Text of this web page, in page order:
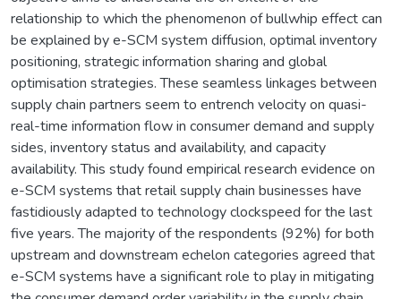
relationship to which the phenomenon of bullwhip effect can
be explained by e-SCM system diffusion, optimal inventory
positioning, strategic information sharing and global
optimisation strategies. These seamless linkages between
supply chain partners seem to entrench velocity on quasi-
real-time information flow in consumer demand and supply
sides, inventory status and availability, and capacity
availability. This study found empirical research evidence on
e-SCM systems that retail supply chain businesses have
fastidiously adapted to technology clockspeed for the last
five years. The majority of the respondents (92%) for both
upstream and downstream echelon categories agreed that
e-SCM systems have a significant role to play in mitigating